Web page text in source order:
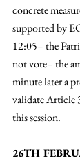
concrete
supported by
12:05– the
not vote– the
minute later a
validate Article
this session.
26TH